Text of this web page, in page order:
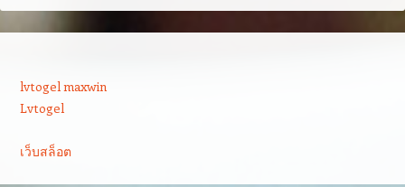
lvtogel maxwin
Lvtogel
เว็บสล็อต